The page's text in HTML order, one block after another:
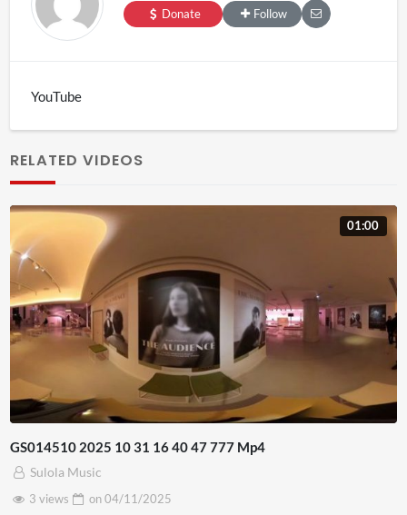
Donate Follow
YouTube
RELATED VIDEOS
01:00
GS014510 2025 10 31 16 40 47 777 Mp4
Sulola Music
3 views
on04/11/2025